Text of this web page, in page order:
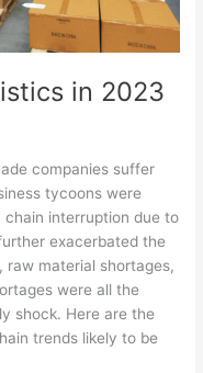
in 2023
companies suffer
tycoons were
chain interruption due to
exacerbated the
material shortages,
were all the
shock. Here are the
trends likely to be